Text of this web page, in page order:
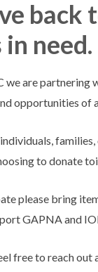
back
need.
we are
opportunities of
to donate
please bring
GAPNA and
free to reach out